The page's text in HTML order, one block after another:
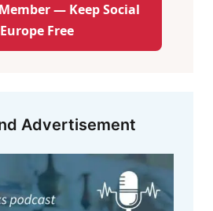
— Keep Social
Europe Free
Advertisement